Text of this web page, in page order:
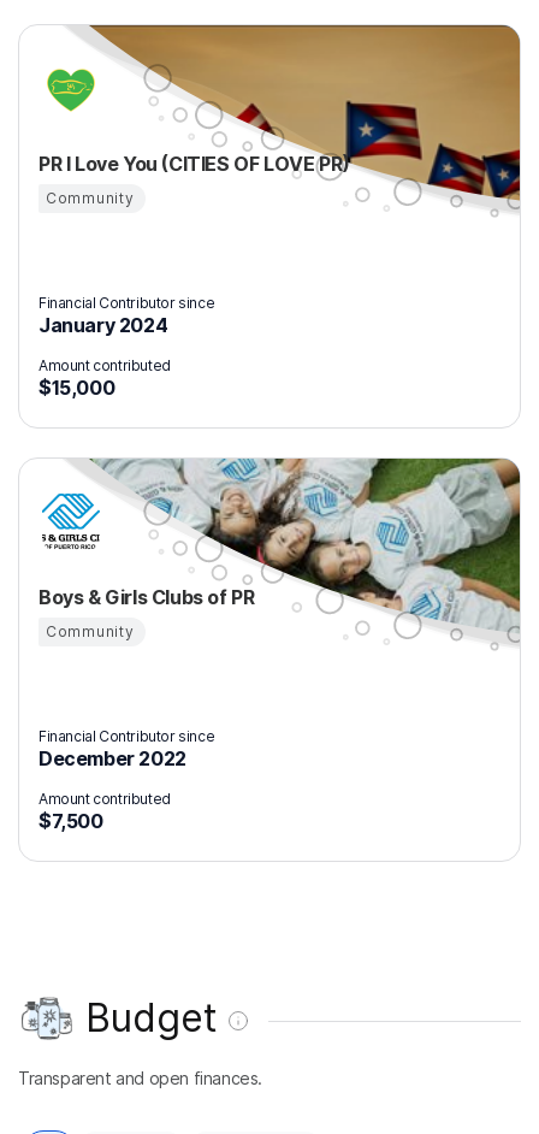
PR I Love You (CITIES OF LOVE PR)
Community
Financial Contributor since
January 2024
Amount contributed
$15,000
Boys & Girls Clubs of PR
Community
Financial Contributor since
December 2022
Amount contributed
$7,500
Budget
Transparent and open finances.